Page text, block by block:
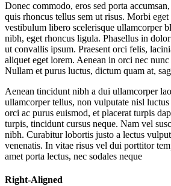
Donec commodo, eros sed porta
quis rhoncus tellus sem ut risus. Morbi
vestibulum libero scelerisque ullamcorper
nibh, eget rhoncus ligula. Phasellus in
ut convallis ipsum. Praesent orci felis,
aliquet eget lorem. Aenean in orci nec
Nullam et purus luctus, dictum quam at,
Aenean tincidunt nibh a dui ullamcorper
ullamcorper tellus, non vulputate nisl
orci ac purus euismod, et placerat turpis
turpis, tincidunt cursus neque. Nam vel
nibh. Curabitur lobortis justo a lectus
venenatis. In vitae risus vel dui porttitor
amet porta lectus, nec sodales neque
Right-Aligned